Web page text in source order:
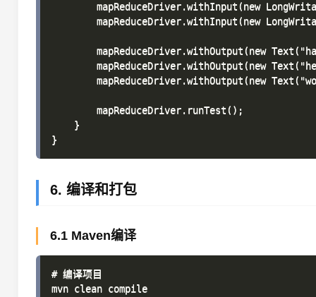
mapReduceDriver.withInput(new
mapReduceDriver.withInput(new
mapReduceDriver.withOutput(new
mapReduceDriver.withOutput(new
mapReduceDriver.withOutput(new
        mapReduceDriver.runTest();
    }
6. 编译和打包
6.1 Maven编译
# 编译项目
mvn clean compile